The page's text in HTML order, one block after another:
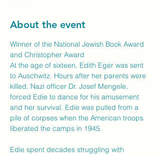
About the event
Winner of the National Jewish Book Award
and Christopher Award
At the age of sixteen, Edith Eger was sent
to Auschwitz. Hours after her parents were
killed, Nazi officer Dr. Josef Mengele,
forced Edie to dance for his amusement
and her survival. Edie was pulled from a
pile of corpses when the American troops
liberated the camps in 1945.
Edie spent decades struggling with